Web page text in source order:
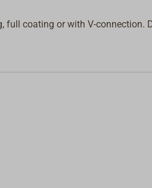
full coating or with V-connection.